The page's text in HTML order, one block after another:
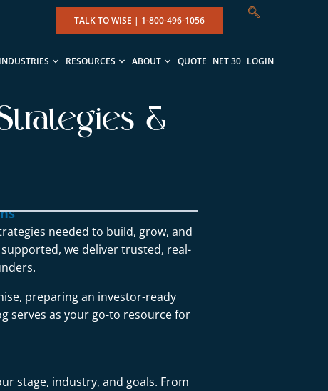
TALK TO WISE | 1-800-496-1056
INDUSTRIES RESOURCES ABOUT QUOTE NET 30 LOGIN
&
needed to build, grow, and
we deliver trusted, real-
preparing an investor-ready
serves as your go-to resource for
stage, industry, and goals. From